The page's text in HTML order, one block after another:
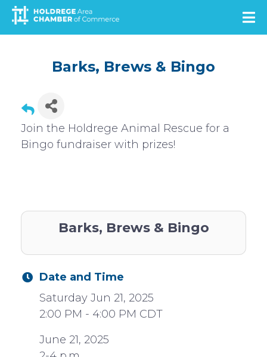
Skip
main
Barks, Brews & Bingo
Join the Holdrege Animal Rescue for a
Bingo fundraiser with prizes!
Barks, Brews & Bingo
Date and Time
Saturday Jun 21, 2025
2:00 PM - 4:00 PM CDT
June 21, 2025